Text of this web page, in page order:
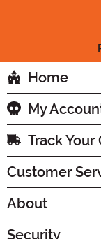
Home
My
Track Your
Customer
About
Security